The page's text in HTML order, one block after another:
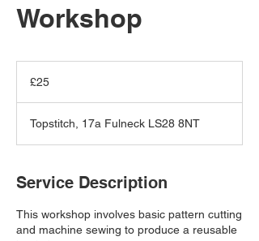
Workshop
pounds
£25
Topstitch, 17a Fulneck LS28 8NT
Service Description
This workshop involves basic pattern cutting
and machine sewing to produce a reusable